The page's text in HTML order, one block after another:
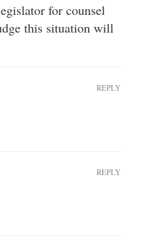
for counsel
this situation will
REPLY
REPLY